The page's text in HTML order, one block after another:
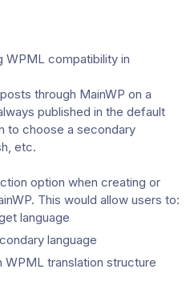
WPML compatibility in
through MainWP on a
published in the default
to choose a secondary
etc.
option when creating or
This would allow users to:
language
language
WPML translation structure